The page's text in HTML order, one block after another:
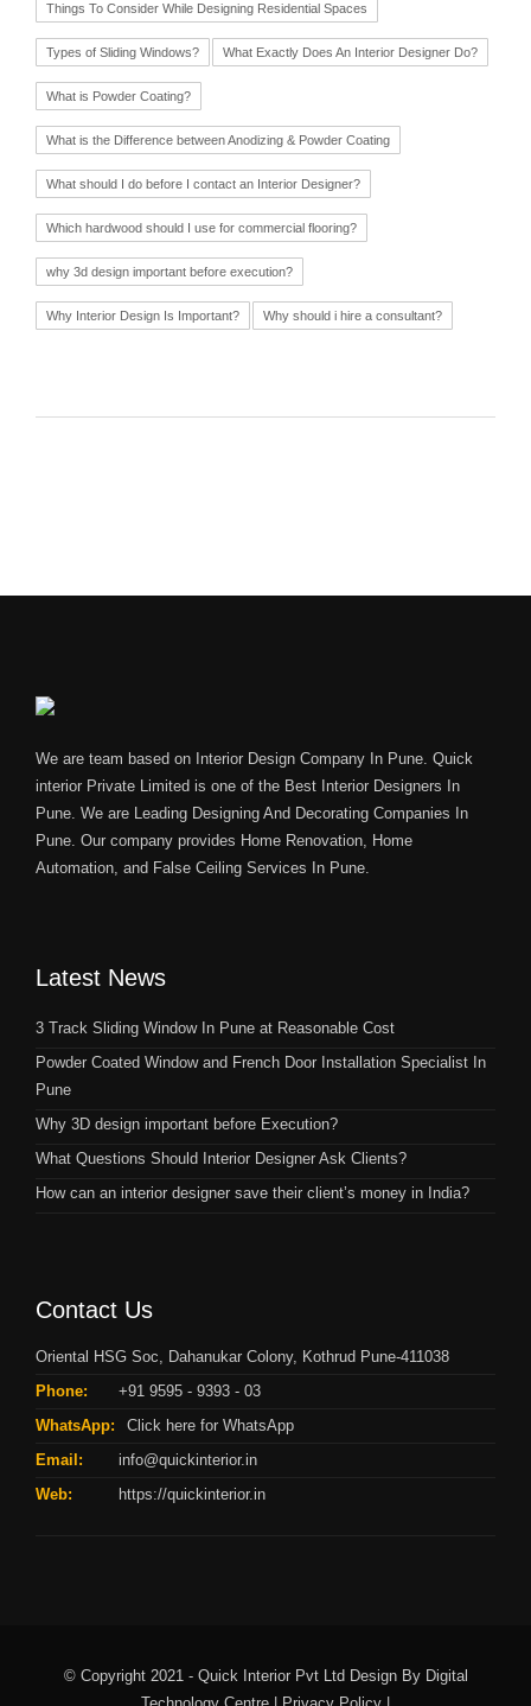
Things To Consider While Designing Residential Spaces
Types of Sliding Windows? What Exactly Does An Interior Designer Do?
What is Powder Coating?
What is the Difference between Anodizing & Powder Coating
What should I do before I contact an Interior Designer?
Which hardwood should I use for commercial flooring?
why 3d design important before execution?
Why Interior Design Is Important? Why should i hire a consultant?
We are team based on Interior Design Company In Pune. Quick
interior Private Limited is one of the Best Interior Designers In
Pune. We are Leading Designing And Decorating Companies In
Pune. Our company provides Home Renovation, Home
Automation, and False Ceiling Services In Pune.
Latest News
3 Track Sliding Window In Pune at Reasonable Cost
Powder Coated Window and French Door Installation Specialist In
Pune
Why 3D design important before Execution?
What Questions Should Interior Designer Ask Clients?
How can an interior designer save their client’s money in India?
Contact Us
Oriental HSG Soc, Dahanukar Colony, Kothrud Pune-411038
Phone:
+91 9595 - 9393 - 03
WhatsApp:
Click here for WhatsApp
Email:
info@quickinterior.in
Web:
https://quickinterior.in
© Copyright 2021 - Quick Interior Pvt Ltd Design By Digital